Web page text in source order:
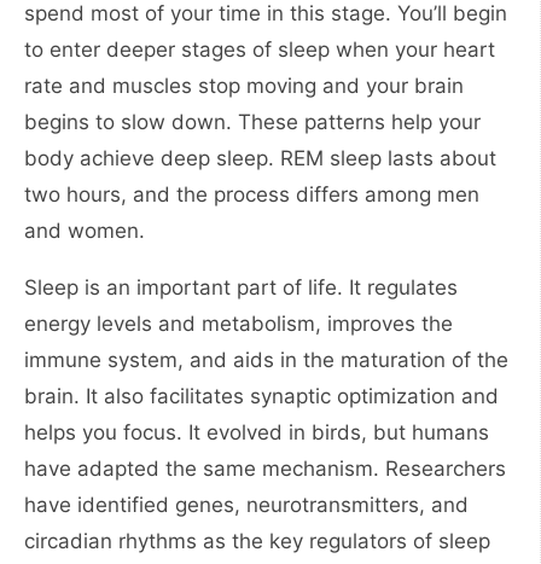
spend most of your time in this stage. You’ll begin
to enter deeper stages of sleep when your heart
rate and muscles stop moving and your brain
begins to slow down. These patterns help your
body achieve deep sleep. REM sleep lasts about
two hours, and the process differs among men
and women.
Sleep is an important part of life. It regulates
energy levels and metabolism, improves the
immune system, and aids in the maturation of the
brain. It also facilitates synaptic optimization and
helps you focus. It evolved in birds, but humans
have adapted the same mechanism. Researchers
have identified genes, neurotransmitters, and
circadian rhythms as the key regulators of sleep